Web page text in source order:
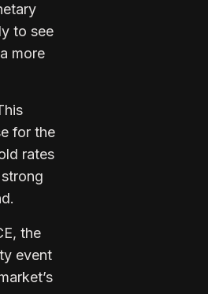
to see
more
for the
rates
the
event